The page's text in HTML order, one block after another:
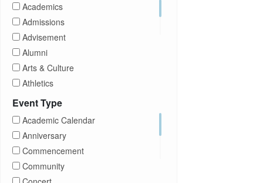
Academics
Admissions
Advisement
Alumni
Arts & Culture
Athletics
Brightspace
Career Development
Children Program
Event Type
Academic Calendar
Anniversary
Commencement
Community